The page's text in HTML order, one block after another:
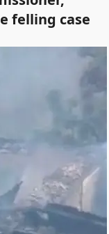
felling case